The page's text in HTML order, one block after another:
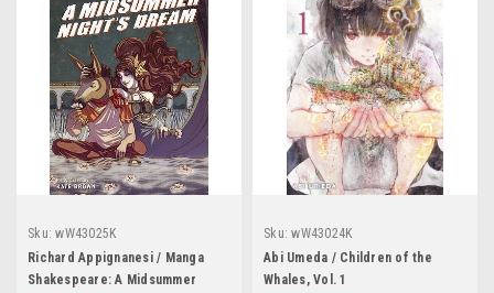
Sku: wW43025K
Richard Appignanesi / Manga
Shakespeare: A Midsummer
Sku: wW43024K
Abi Umeda / Children of the
Whales, Vol. 1